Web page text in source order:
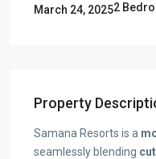
March 24, 20252
Property
Samana Resorts is a
seamlessly blending